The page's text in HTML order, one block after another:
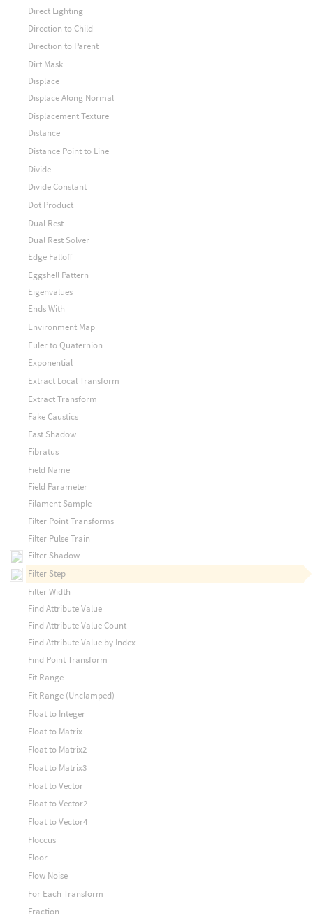
Direct Lighting
Direction to Child
Direction to Parent
Dirt Mask
Displace
Displace Along Normal
Displacement Texture
Distance
Distance Point to Line
Divide
Divide Constant
Dot Product
Dual Rest
Dual Rest Solver
Edge Falloff
Eggshell Pattern
Eigenvalues
Ends With
Environment Map
Euler to Quaternion
Exponential
Extract Local Transform
Extract Transform
Fake Caustics
Fast Shadow
Fibratus
Field Name
Field Parameter
Filament Sample
Filter Point Transforms
Filter Pulse Train
Filter Shadow
Filter Step
Filter Width
Find Attribute Value
Find Attribute Value Count
Find Attribute Value by Index
Find Point Transform
Fit Range
Fit Range (Unclamped)
Float to Integer
Float to Matrix
Float to Matrix2
Float to Matrix3
Float to Vector
Float to Vector2
Float to Vector4
Floccus
Floor
Flow Noise
For Each Transform
Fraction